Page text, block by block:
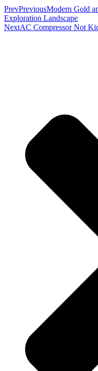
PrevPreviousModern Gold
Exploration Landscape
NextAC Compressor Not